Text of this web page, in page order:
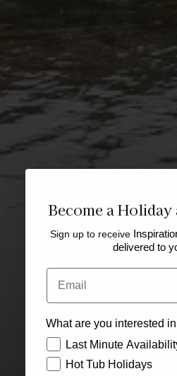
Become a
Sign up to receive
delivered to
Email
What are you interested
How would you like to
Last Minute
Hot Tub Holidays